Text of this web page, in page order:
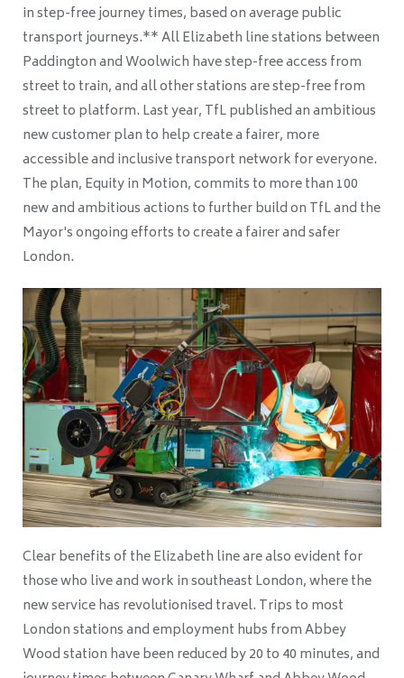
in step-free journey times, based on average public
transport journeys.** All Elizabeth line stations between
Paddington and Woolwich have step-free access from
street to train, and all other stations are step-free from
street to platform. Last year, TfL published an ambitious
new customer plan to help create a fairer, more
accessible and inclusive transport network for everyone.
The plan, Equity in Motion, commits to more than 100
new and ambitious actions to further build on TfL and the
Mayor's ongoing efforts to create a fairer and safer
London.
Clear benefits of the Elizabeth line are also evident for
those who live and work in southeast London, where the
new service has revolutionised travel. Trips to most
London stations and employment hubs from Abbey
Wood station have been reduced by 20 to 40 minutes, and